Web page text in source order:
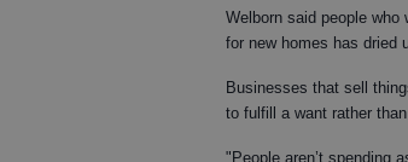
Welborn said people
for new homes has dried
Businesses that sell
to fulfill a want rather
"People aren’t spending